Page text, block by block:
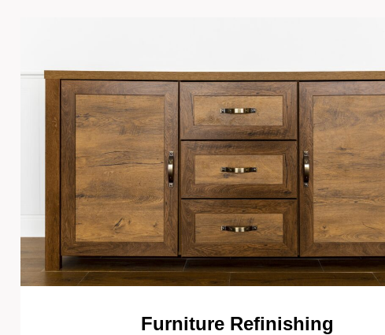
Furniture Refinishing